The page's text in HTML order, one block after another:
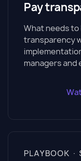
Pay
What needs to
transparency
managers and
PLAYBOOK ·